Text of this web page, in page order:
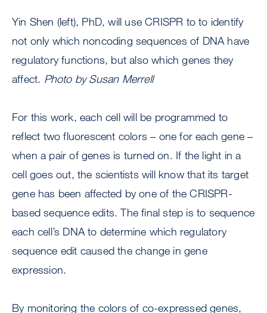
Yin Shen (left), PhD, will use CRISPR to to identify
not only which noncoding sequences of DNA have
regulatory functions, but also which genes they
affect. Photo by Susan Merrell
For this work, each cell will be programmed to
reflect two fluorescent colors – one for each gene –
when a pair of genes is turned on. If the light in a
cell goes out, the scientists will know that its target
gene has been affected by one of the CRISPR-
based sequence edits. The final step is to sequence
each cell’s DNA to determine which regulatory
sequence edit caused the change in gene
expression.
By monitoring the colors of co-expressed genes,